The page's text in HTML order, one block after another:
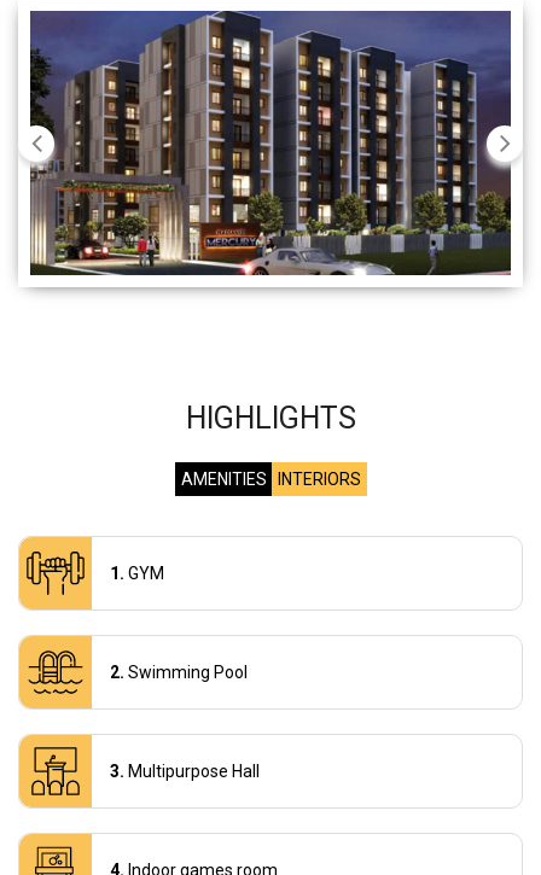
HIGHLIGHTS
AMENITIES INTERIORS
GYM
Swimming Pool
Multipurpose Hall
Indoor games room